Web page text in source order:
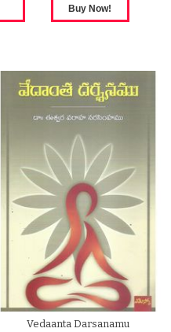
Vedaanta Darsanamu